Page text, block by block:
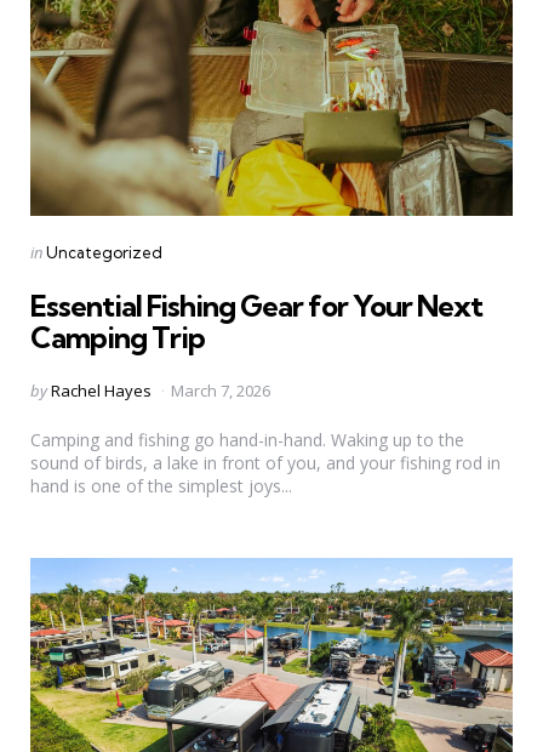
Categories
Posted
inUncategorized
Essential Fishing Gear for Your Next
Camping Trip
Posted
byRachel Hayes March 7, 2026
Camping and fishing go hand-in-hand. Waking up to the
sound of birds, a lake in front of you, and your fishing rod in
hand is one of the simplest joys...